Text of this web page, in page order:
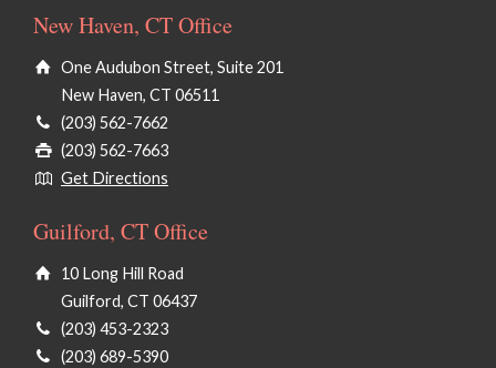
New Haven, CT Office
One Audubon Street, Suite 201
New Haven, CT 06511
(203) 562-7662
(203) 562-7663
Get Directions
Guilford, CT Office
10 Long Hill Road
Guilford, CT 06437
(203) 453-2323
(203) 689-5390